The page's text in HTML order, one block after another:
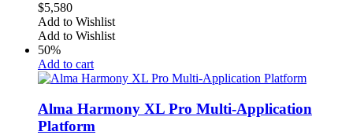
$5,580
Add to Wishlist
Add to Wishlist
50%
Add to cart
Alma Harmony XL Pro Multi-Application
Platform